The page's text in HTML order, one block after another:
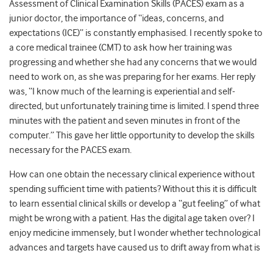
Assessment of Clinical Examination Skills (PACES) exam as a
junior doctor, the importance of “ideas, concerns, and
expectations (ICE)” is constantly emphasised. I recently spoke to
a core medical trainee (CMT) to ask how her training was
progressing and whether she had any concerns that we would
need to work on, as she was preparing for her exams. Her reply
was, “I know much of the learning is experiential and self-
directed, but unfortunately training time is limited. I spend three
minutes with the patient and seven minutes in front of the
computer.” This gave her little opportunity to develop the skills
necessary for the PACES exam.
How can one obtain the necessary clinical experience without
spending sufficient time with patients? Without this it is difficult
to learn essential clinical skills or develop a “gut feeling” of what
might be wrong with a patient. Has the digital age taken over? I
enjoy medicine immensely, but I wonder whether technological
advances and targets have caused us to drift away from what is